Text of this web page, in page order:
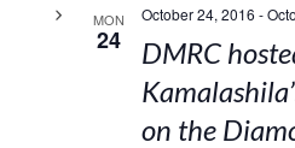
MON
24
October 24, 2016 -
DMRC
on the